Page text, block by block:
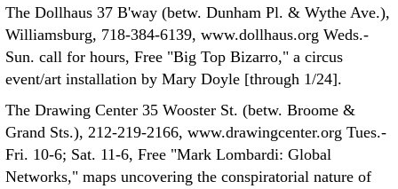
The Dollhaus 37 B'way (betw. Dunham Pl. & Wythe Ave.),
Williamsburg, 718-384-6139, www.dollhaus.org Weds.-
Sun. call for hours, Free "Big Top Bizarro," a circus
event/art installation by Mary Doyle [through 1/24].
The Drawing Center 35 Wooster St. (betw. Broome &
Grand Sts.), 212-219-2166, www.drawingcenter.org Tues.-
Fri. 10-6; Sat. 11-6, Free "Mark Lombardi: Global
Networks," maps uncovering the conspiratorial nature of